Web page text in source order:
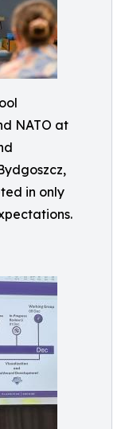
NATO at
in only